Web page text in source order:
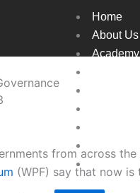
Home
About Us
Academy
from across
(WPF) say that now